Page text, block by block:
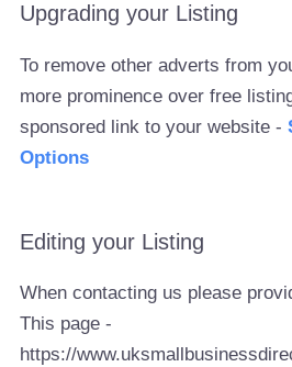
Upgrading your Listing
To remove other adverts from
more prominence over free
sponsored link to your website -
Options
Editing your Listing
When contacting us please
This page -
https://